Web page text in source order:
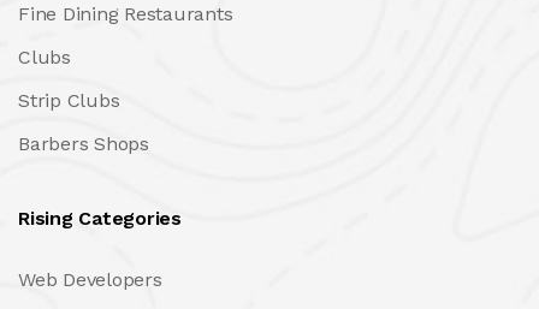
Fine Dining Restaurants
Clubs
Strip Clubs
Barbers Shops
Rising Categories
Web Developers